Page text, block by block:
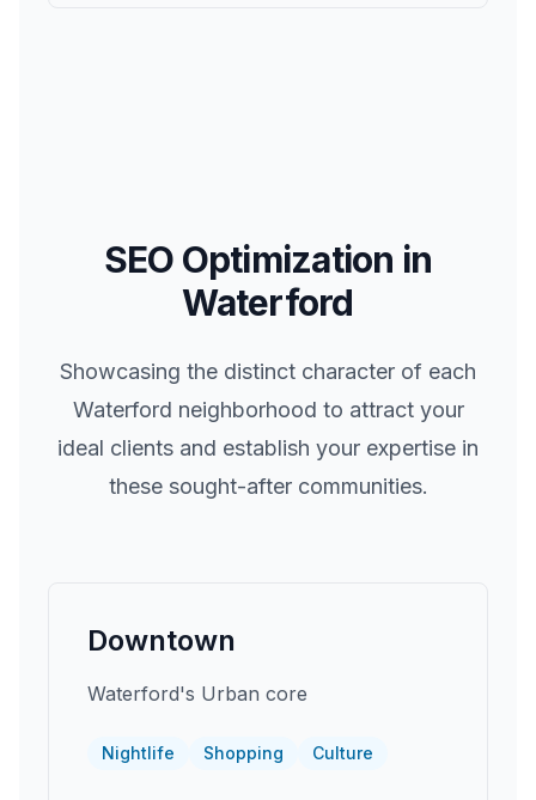
SEO Optimization in
Waterford
Showcasing the distinct character of each
Waterford neighborhood to attract your
ideal clients and establish your expertise in
these sought-after communities.
Downtown
Waterford's Urban core
Nightlife Shopping Culture